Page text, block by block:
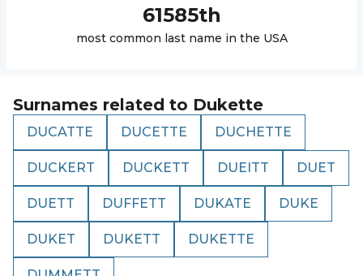
61585th
most common last name in the USA
Surnames related to Dukette
DUCATTE DUCETTE DUCHETTE
DUCKERT DUCKETT DUEITT DUET
DUETT DUFFETT DUKATE DUKE
DUKET DUKETT DUKETTE